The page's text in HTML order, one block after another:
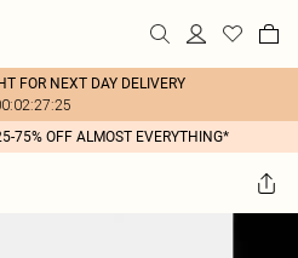
FOR NEXT DAY DELIVERY
75% OFF ALMOST EVERYTHING*